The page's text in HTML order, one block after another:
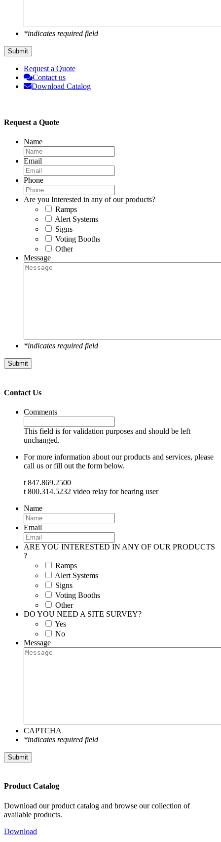
*indicates required field
Submit
Request a Quote
Contact us
Download Catalog
Request a Quote
Name
Email
Phone
Are you Interested in any of our products?
Ramps
Alert Systems
Signs
Voting Booths
Other
Message
*indicates required field
Submit
Contact Us
Comments
This field is for validation purposes and should be left
unchanged.
For more information about our products and services, please
call us or fill out the form below.
t 847.869.2500
t 800.314.5232 video relay for hearing user
Name
Email
ARE YOU INTERESTED IN ANY OF OUR PRODUCTS
?
Ramps
Alert Systems
Signs
Voting Booths
Other
DO YOU NEED A SITE SURVEY?
Yes
No
Message
CAPTCHA
*indicates required field
Submit
Product Catalog
Download our product catalog and browse our collection of
available products.
Download